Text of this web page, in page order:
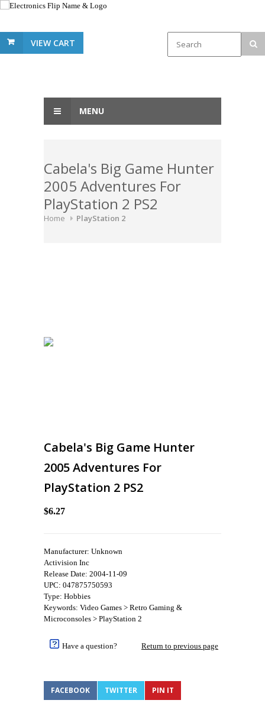
VIEW CART
MENU
Cabela's Big Game Hunter
2005 Adventures For
PlayStation 2 PS2
Home PlayStation 2
Cabela's Big Game Hunter
2005 Adventures For
PlayStation 2 PS2
$6.27
Manufacturer: Unknown
Activision Inc
Release Date: 2004-11-09
UPC: 047875750593
Type: Hobbies
Keywords: Video Games > Retro Gaming &
Microconsoles > PlayStation 2
Have a question? Return to previous page
FACEBOOK TWITTER PIN IT